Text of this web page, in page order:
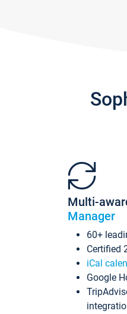
Multi-
Manager
60+
Certified
iCal
Google